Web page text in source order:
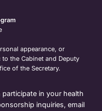
appearance, or
the Cabinet and Deputy
of the Secretary.
in your health
inquiries, email